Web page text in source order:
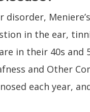
in the ear,
in their 40s
and Other
each year,